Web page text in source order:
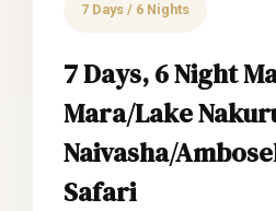
7 Days / 6 Nights
7 Days, 6 Night
Mara/Lake
Naivasha/
Safari